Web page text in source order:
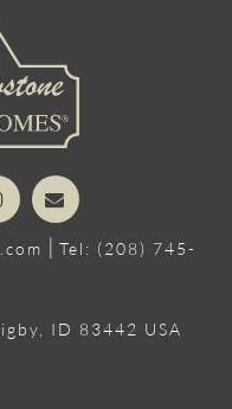
| Tel: (208) 745-
ID 83442 USA